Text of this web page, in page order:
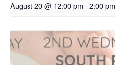
August 20 @ 12:00 pm - 2:00 pm